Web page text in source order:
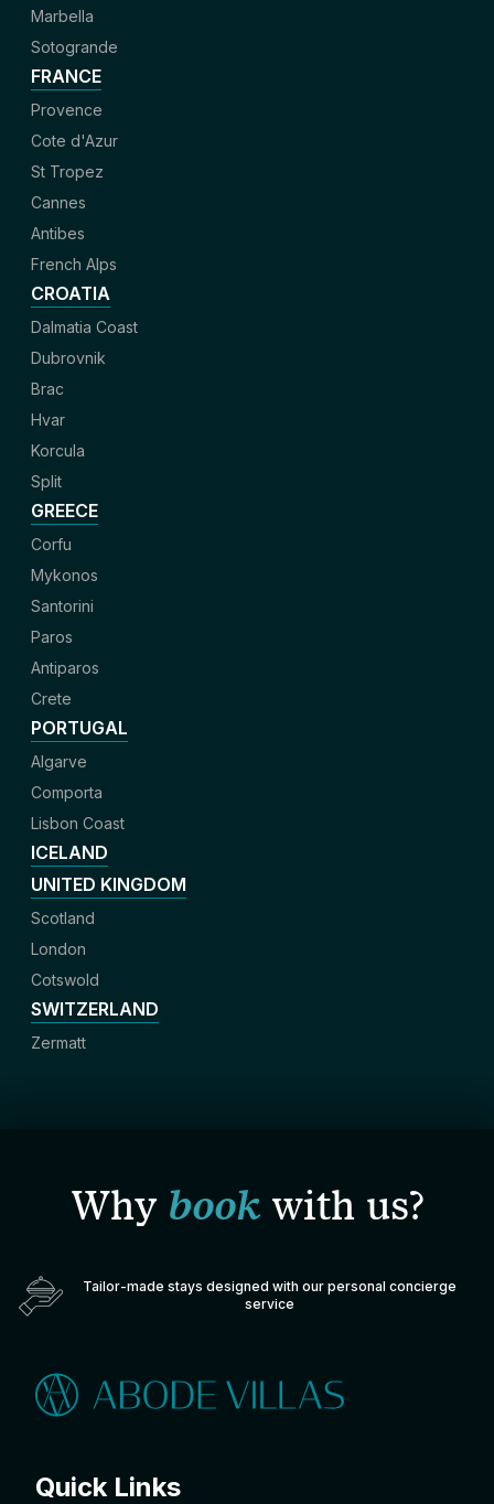
Marbella
Sotogrande
FRANCE
Provence
Cote d'Azur
St Tropez
Cannes
Antibes
French Alps
CROATIA
Dalmatia Coast
Dubrovnik
Brac
Hvar
Korcula
Split
GREECE
Corfu
Mykonos
Santorini
Paros
Antiparos
Crete
PORTUGAL
Algarve
Comporta
Lisbon Coast
ICELAND
UNITED KINGDOM
Scotland
London
Cotswold
SWITZERLAND
Zermatt
Why bookwith us?
Tailor-made stays designed with our personal concierge
service
Quick Links